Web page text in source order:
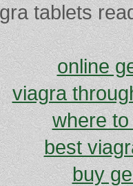
tablets
online
viagra
where
best
buy